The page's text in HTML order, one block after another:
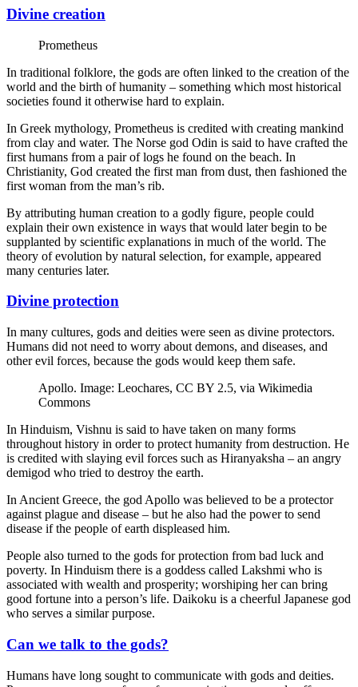
Divine creation
Prometheus
In traditional folklore, the gods are often linked to the creation of the
world and the birth of humanity – something which most historical
societies found it otherwise hard to explain.
In Greek mythology, Prometheus is credited with creating mankind
from clay and water. The Norse god Odin is said to have crafted the
first humans from a pair of logs he found on the beach. In
Christianity, God created the first man from dust, then fashioned the
first woman from the man’s rib.
By attributing human creation to a godly figure, people could
explain their own existence in ways that would later begin to be
supplanted by scientific explanations in much of the world. The
theory of evolution by natural selection, for example, appeared
many centuries later.
Divine protection
In many cultures, gods and deities were seen as divine protectors.
Humans did not need to worry about demons, and diseases, and
other evil forces, because the gods would keep them safe.
Apollo. Image: Leochares, CC BY 2.5, via Wikimedia
Commons
In Hinduism, Vishnu is said to have taken on many forms
throughout history in order to protect humanity from destruction. He
is credited with slaying evil forces such as Hiranyaksha – an angry
demigod who tried to destroy the earth.
In Ancient Greece, the god Apollo was believed to be a protector
against plague and disease – but he also had the power to send
disease if the people of earth displeased him.
People also turned to the gods for protection from bad luck and
poverty. In Hinduism there is a goddess called Lakshmi who is
associated with wealth and prosperity; worshiping her can bring
good fortune into a person’s life. Daikoku is a cheerful Japanese god
who serves a similar purpose.
Can we talk to the gods?
Humans have long sought to communicate with gods and deities.